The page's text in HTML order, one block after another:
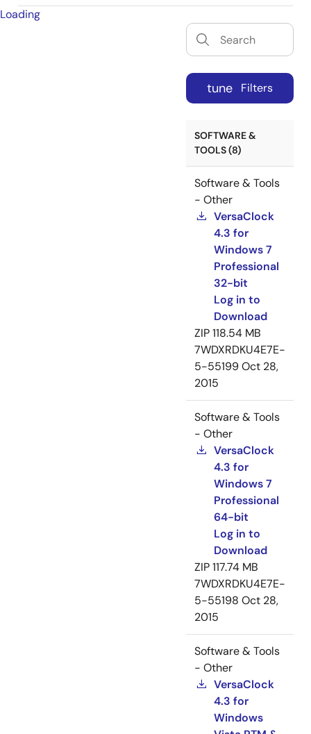
Loading
tune Filters
SOFTWARE &
TOOLS (8)
Software & Tools
- Other
VersaClock
4.3 for
Windows 7
Professional
32-bit
Log in to
Download
ZIP118.54 MB
7WDXRDKU4E7E-
5-55199Oct 28,
2015
Software & Tools
- Other
VersaClock
4.3 for
Windows 7
Professional
64-bit
Log in to
Download
ZIP117.74 MB
7WDXRDKU4E7E-
5-55198 Oct 28,
2015
Software & Tools
- Other
VersaClock
4.3 for
Windows